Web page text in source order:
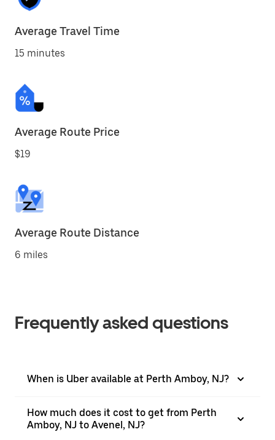
Average Travel Time
15 minutes
Average Route Price
$19
Average Route Distance
6 miles
Frequently asked questions
When is Uber available at Perth Amboy, NJ?
How much does it cost to get from Perth
Amboy, NJ to Avenel, NJ?